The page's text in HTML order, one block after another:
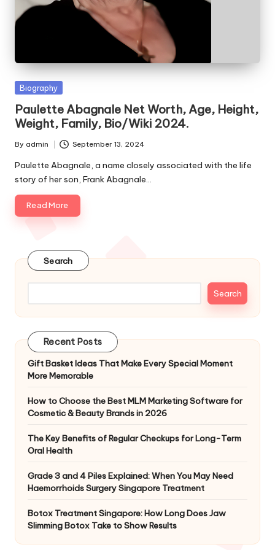
e
Posted
Biography
Paulette Abagnale Net Worth, Age, Height,
Weight, Family, Bio/Wiki 2024.
Posted
by
By admin September 13, 2024
Paulette Abagnale, a name closely associated with the life
story of her son, Frank Abagnale…
Read More
Search
Search
Recent Posts
Gift Basket Ideas That Make Every Special Moment
More Memorable
How to Choose the Best MLM Marketing Software for
Cosmetic & Beauty Brands in 2026
The Key Benefits of Regular Checkups for Long-Term
Oral Health
Grade 3 and 4 Piles Explained: When You May Need
Haemorrhoids Surgery Singapore Treatment
Botox Treatment Singapore: How Long Does Jaw
Slimming Botox Take to Show Results